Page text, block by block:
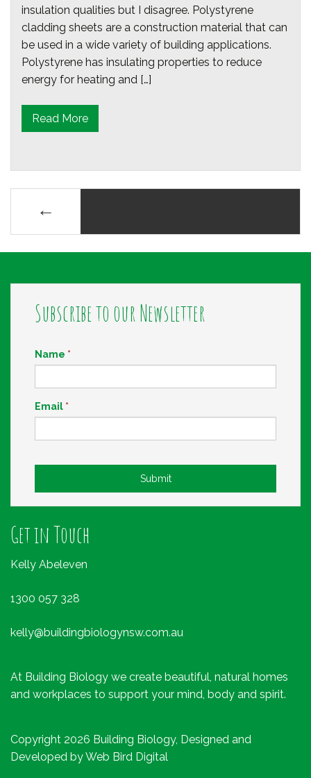
insulation qualities but I disagree. Polystyrene
cladding sheets are a construction material that can
be used in a wide variety of building applications.
Polystyrene has insulating properties to reduce
energy for heating and […]
Read More
Posts
navigation
←
Subscribe to our Newsletter
Name *
Email *
Submit
Get in Touch
Kelly Abeleven
1300 057 328
kelly@buildingbiologynsw.com.au
At Building Biology we create beautiful, natural homes
and workplaces to support your mind, body and spirit.
Copyright 2026 Building Biology, Designed and
Developed byWeb Bird Digital